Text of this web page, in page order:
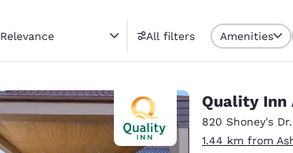
Português
Europe
Deutschland
Relevance All filters Amenities
Quality Inn
820 Shoney's Dr.
1.44 km from